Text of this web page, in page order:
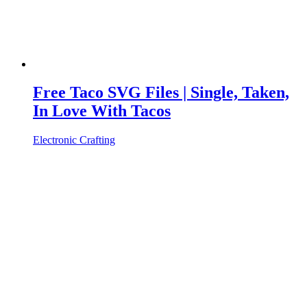
Free Taco SVG Files | Single, Taken,
In Love With Tacos
Electronic Crafting